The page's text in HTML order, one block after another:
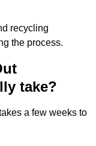
recycling
the process.
take?
a few weeks to